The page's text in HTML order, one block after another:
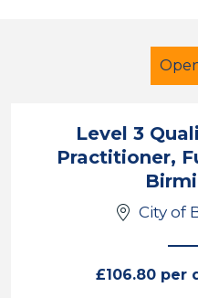
Primary
City of
Sector
Level 3
Practitioner,
City of
£106.80 per